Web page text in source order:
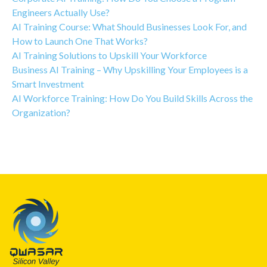
Engineers Actually Use?
AI Training Course: What Should Businesses Look For, and
How to Launch One That Works?
AI Training Solutions to Upskill Your Workforce
Business AI Training – Why Upskilling Your Employees is a
Smart Investment
AI Workforce Training: How Do You Build Skills Across the
Organization?